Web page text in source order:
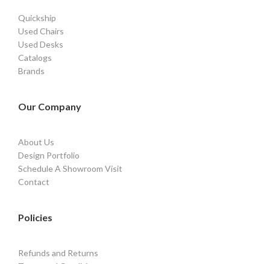
Quickship
Used Chairs
Used Desks
Catalogs
Brands
Our Company
About Us
Design Portfolio
Schedule A Showroom Visit
Contact
Policies
Refunds and Returns